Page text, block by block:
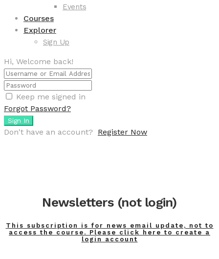
Events
Courses
Explorer
Sign Up
Hi, Welcome back!
Keep me signed in
Forgot Password?
Sign In
Don't have an account? Register Now
Newsletters (not login)
This subscription is for news email update, not to
access the course. Please click here to create a
login account